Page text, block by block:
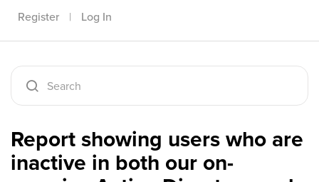
Register | Log In
Report showing users who are
inactive in both our on-